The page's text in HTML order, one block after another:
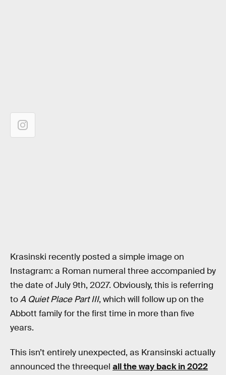
Krasinski recently posted a simple image on
Instagram: a Roman numeral three accompanied by
the date of July 9th, 2027. Obviously, this is referring
toA Quiet Place Part III, which will follow up on the
Abbott family for the first time in more than five
years.
This isn’t entirely unexpected, as Kransinski actually
announced the threequel all the way back in 2022